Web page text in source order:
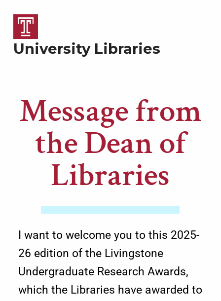
University Libraries
g
e
f
Message from
the Dean of
Libraries
I want to welcome you to this 2025-
26 edition of the Livingstone
Undergraduate Research Awards,
which the Libraries have awarded to